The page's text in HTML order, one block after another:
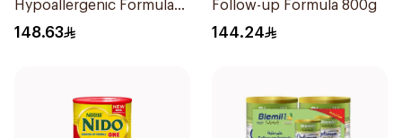
Hypoallergenic Formula
800g
148.63
Follow-up Formula 800g
144.24